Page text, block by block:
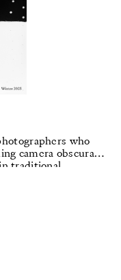
who
camera obscuras,
traditional
forms.